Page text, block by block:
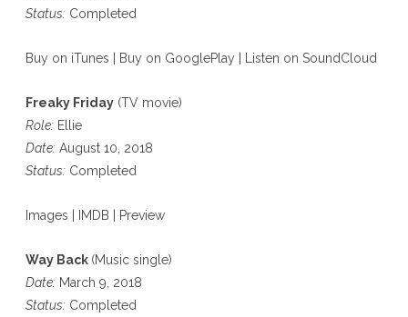
Status: Completed
Buy on iTunes Buy on GooglePlay Listen on SoundCloud
Freaky Friday (TV movie)
Role: Ellie
Date: August 10, 2018
Status: Completed
Images IMDB Preview
Way Back (Music single)
Date: March 9, 2018
Status: Completed